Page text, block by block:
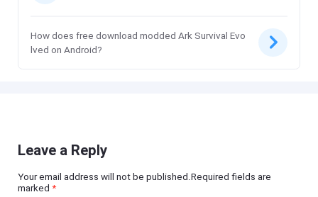
How does free download modded Ark Survival Evo
lved on Android?
Leave a Reply
Your email address will not be published.Required fields are
marked*